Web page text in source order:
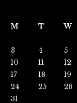
M
T W
3
4 5
10
11 12
17
18 19
24
25 26
31